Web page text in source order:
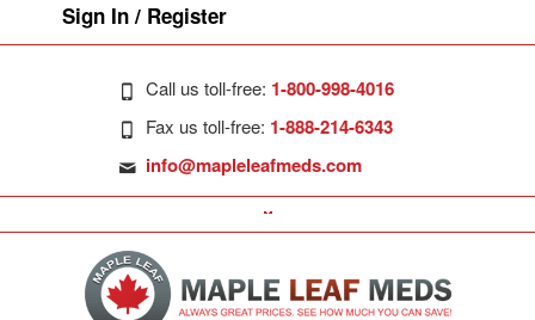
Sign In / Register
Call us toll-free: 1-800-998-4016
Fax us toll-free: 1-888-214-6343
info@mapleleafmeds.com